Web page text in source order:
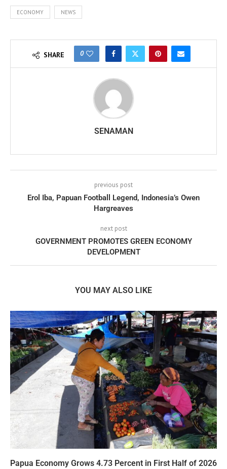
ECONOMY NEWS
SHARE 0
SENAMAN
previous post
Erol Iba, Papuan Football Legend, Indonesia’s Owen
Hargreaves
next post
GOVERNMENT PROMOTES GREEN ECONOMY
DEVELOPMENT
YOU MAY ALSO LIKE
Papua Economy Grows 4.73 Percent in First Half of 2026